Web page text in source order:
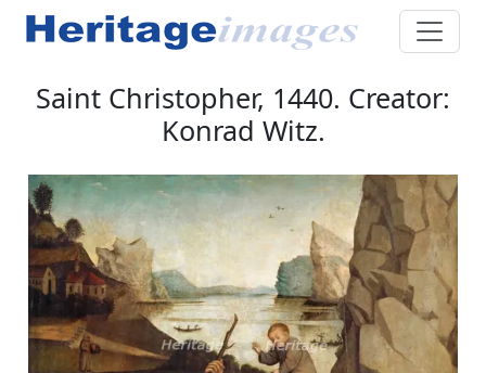
Saint Christopher, 1440. Creator:
Konrad Witz.